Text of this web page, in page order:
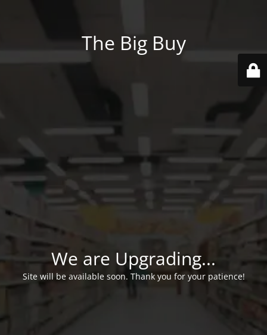
The Big Buy
We are Upgrading...
Site will be available soon. Thank you for your patience!